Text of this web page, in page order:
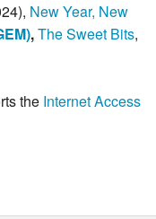
New Year, New
,The Sweet Bits,
the Internet Access